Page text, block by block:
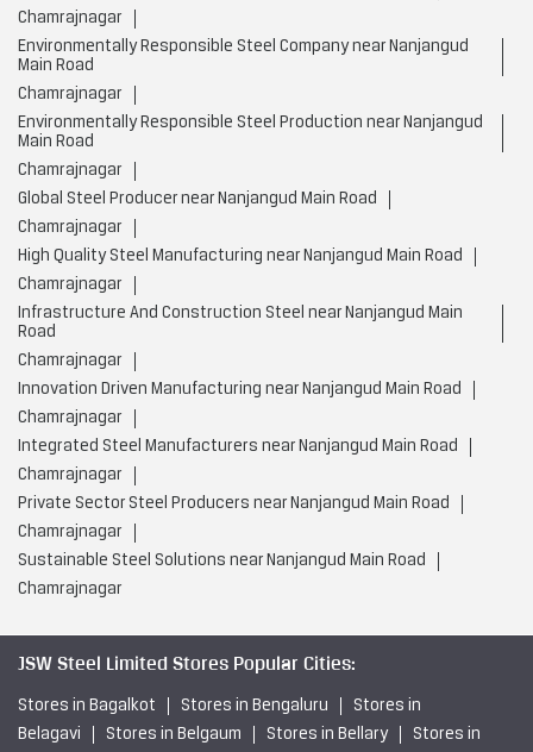
Chamrajnagar
Environmentally Responsible Steel Company near Nanjangud
Main Road
Chamrajnagar
Environmentally Responsible Steel Production near Nanjangud
Main Road
Chamrajnagar
Global Steel Producer near Nanjangud Main Road
Chamrajnagar
High Quality Steel Manufacturing near Nanjangud Main Road
Chamrajnagar
Infrastructure And Construction Steel near Nanjangud Main
Road
Chamrajnagar
Innovation Driven Manufacturing near Nanjangud Main Road
Chamrajnagar
Integrated Steel Manufacturers near Nanjangud Main Road
Chamrajnagar
Private Sector Steel Producers near Nanjangud Main Road
Chamrajnagar
Sustainable Steel Solutions near Nanjangud Main Road
Chamrajnagar
JSW Steel Limited Stores Popular Cities:
Stores in Bagalkot Stores in Bengaluru
Stores in
Belagavi
Stores in Belgaum Stores in Bellary Stores in